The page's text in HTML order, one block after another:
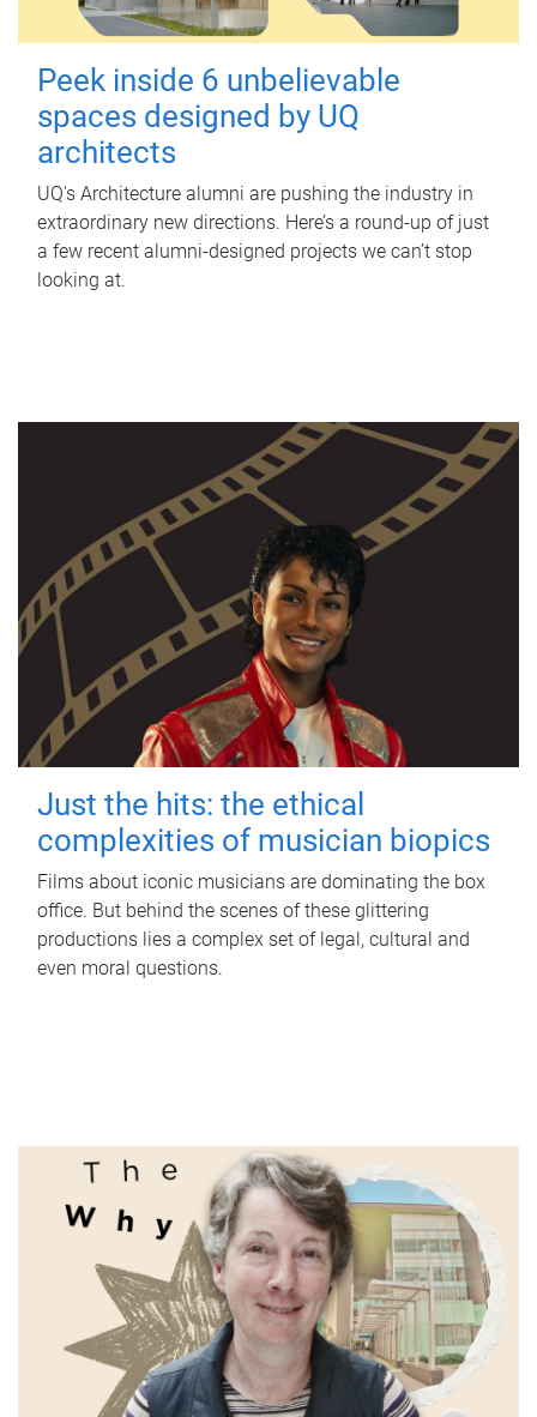
Peek inside 6 unbelievable
spaces designed by UQ
architects
UQ's Architecture alumni are pushing the industry in
extraordinary new directions. Here’s a round-up of just
a few recent alumni-designed projects we can’t stop
looking at.
Just the hits: the ethical
complexities of musician biopics
Films about iconic musicians are dominating the box
office. But behind the scenes of these glittering
productions lies a complex set of legal, cultural and
even moral questions.